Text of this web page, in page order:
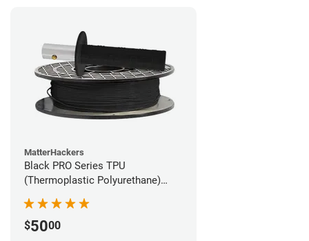
MatterHackers
Black PRO Series TPU
(Thermoplastic Polyurethane)
$5000